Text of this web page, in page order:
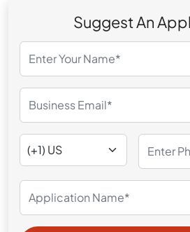
Suggest An